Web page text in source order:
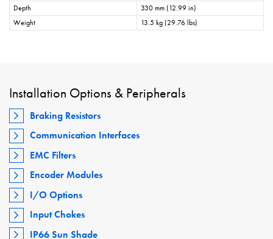
Depth
330 mm (12.99 in)
Weight
13.5 kg (29.76 lbs)
Installation Options & Peripherals
Braking Resistors
Communication Interfaces
EMC Filters
Encoder Modules
I/O Options
Input Chokes
IP66 Sun Shade